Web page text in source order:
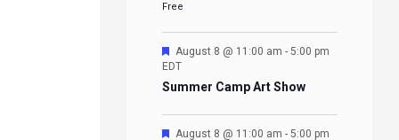
Free
Featured
August 8 @ 11:00 am - 5:00 pm
EDT
Summer Camp Art Show
Featured
August 8 @ 11:00 am - 5:00 pm